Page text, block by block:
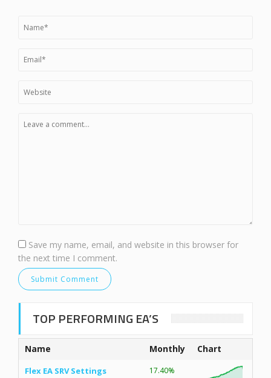
Save my name, email, and website in this browser for
the next time I comment.
TOP PERFORMING EA’S
Name Monthly Chart
Flex EA SRV Settings 17.40%